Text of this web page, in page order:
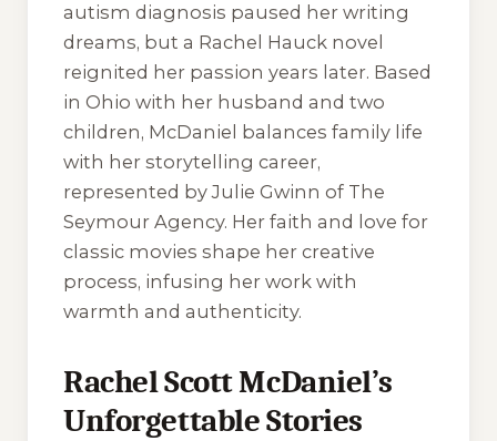
autism diagnosis paused her writing
dreams, but a Rachel Hauck novel
reignited her passion years later. Based
in Ohio with her husband and two
children, McDaniel balances family life
with her storytelling career,
represented by Julie Gwinn of The
Seymour Agency. Her faith and love for
classic movies shape her creative
process, infusing her work with
warmth and authenticity.
Rachel Scott McDaniel’s
Unforgettable Stories